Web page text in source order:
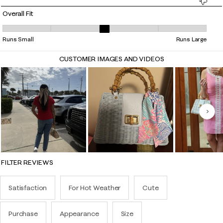
Overall Fit
Overall Fit, 3 out of 5, where 1 equals to Runs Small and 5 equals to
Runs Small Runs Large
CUSTOMER IMAGES AND VIDEOS
FILTER REVIEWS
Satisfaction For Hot Weather Cute
Purchase Appearance Size